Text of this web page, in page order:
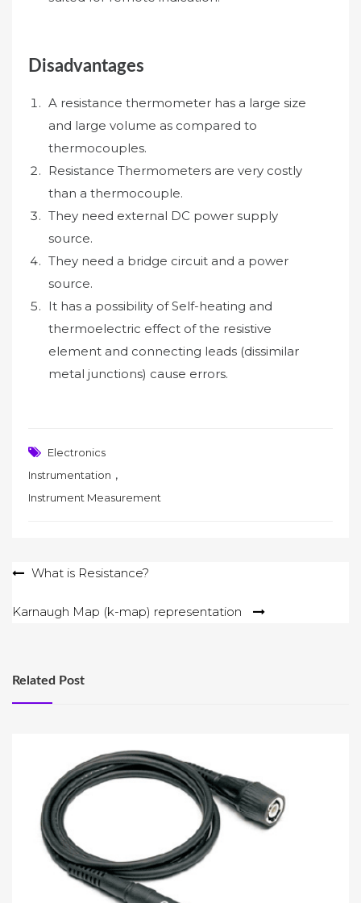
Disadvantages
A resistance thermometer has a large size
and large volume as compared to
thermocouples.
Resistance Thermometers are very costly
than a thermocouple.
They need external DC power supply
source.
They need a bridge circuit and a power
source.
It has a possibility of Self-heating and
thermoelectric effect of the resistive
element and connecting leads (dissimilar
metal junctions) cause errors.
Electronics
Instrumentation ,
Instrument Measurement
PostWhat is Resistance?
Karnaugh Map (k-map) representation
Related Post